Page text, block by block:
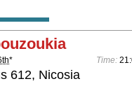
* Time:
612, Nicosia